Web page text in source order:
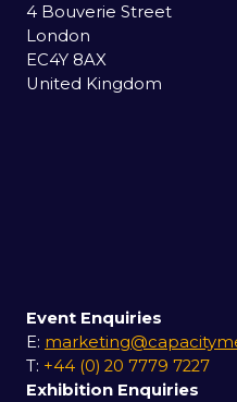
4 Bouverie Street
London
EC4Y 8AX
United Kingdom
Event Enquiries
E:
T: +44 (0) 20 7779 7227
Exhibition Enquiries